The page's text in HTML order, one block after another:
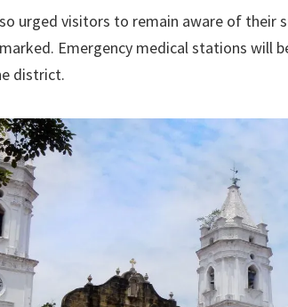
urged visitors to remain aware of their
Emergency medical stations will
district.